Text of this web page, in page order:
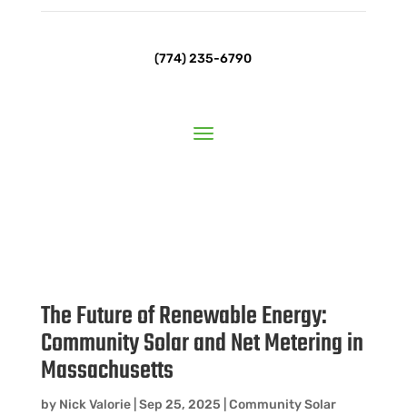
(774) 235-6790
The Future of Renewable Energy:
Community Solar and Net Metering in
Massachusetts
by Nick Valorie| Sep 25, 2025 Community Solar